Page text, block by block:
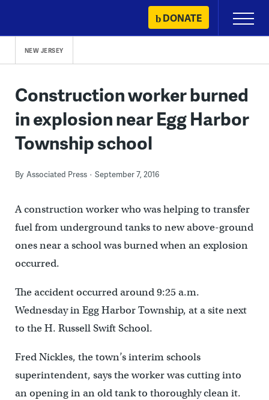
content
DONATE
Primary
Menu
NEW JERSEY
Construction worker burned
in explosion near Egg Harbor
Township school
By Associated Press September 7, 2016
A construction worker who was helping to transfer
fuel from underground tanks to new above-ground
ones near a school was burned when an explosion
occurred.
The accident occurred around 9:25 a.m.
Wednesday in Egg Harbor Township, at a site next
to the H. Russell Swift School.
Fred Nickles, the town’s interim schools
superintendent, says the worker was cutting into
an opening in an old tank to thoroughly clean it.